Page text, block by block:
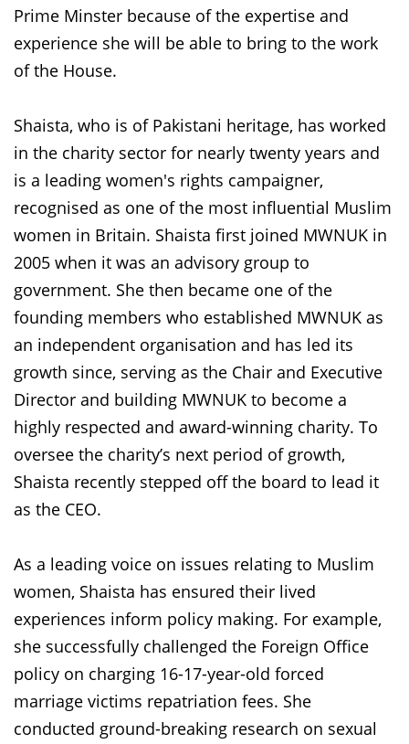
Prime Minster because of the expertise and
experience she will be able to bring to the work
of the House.
Shaista, who is of Pakistani heritage, has worked
in the charity sector for nearly twenty years and
is a leading women's rights campaigner,
recognised as one of the most influential Muslim
women in Britain. Shaista first joined MWNUK in
2005 when it was an advisory group to
government. She then became one of the
founding members who established MWNUK as
an independent organisation and has led its
growth since, serving as the Chair and Executive
Director and building MWNUK to become a
highly respected and award-winning charity. To
oversee the charity’s next period of growth,
Shaista recently stepped off the board to lead it
as the CEO.
As a leading voice on issues relating to Muslim
women, Shaista has ensured their lived
experiences inform policy making. For example,
she successfully challenged the Foreign Office
policy on charging 16-17-year-old forced
marriage victims repatriation fees. She
conducted ground-breaking research on sexual